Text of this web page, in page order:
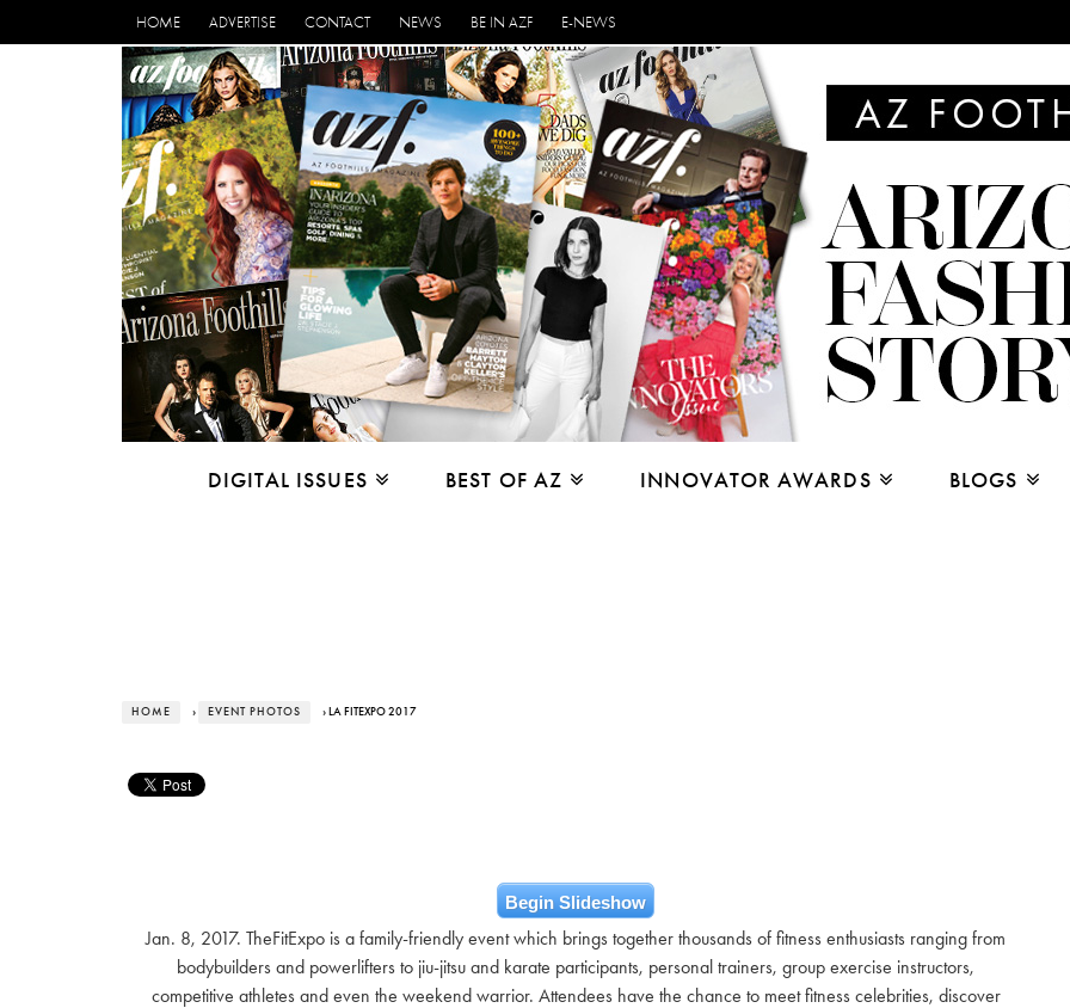
HOME ADVERTISE CONTACT NEWS BE IN AZF E-NEWS
DIGITAL ISSUES BEST OF AZ INNOVATOR AWARDS BLOGS
HOME › EVENT PHOTOS › LA FITEXPO 2017
Begin Slideshow
Jan. 8, 2017. TheFitExpo is a family-friendly event which brings together thousands of fitness enthusiasts ranging from
bodybuilders and powerlifters to jiu-jitsu and karate participants, personal trainers, group exercise instructors,
competitive athletes and even the weekend warrior. Attendees have the chance to meet fitness celebrities, discover